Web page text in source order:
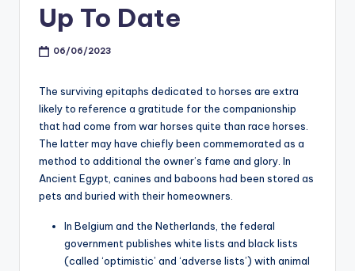
Up To Date
06/06/2023
The surviving epitaphs dedicated to horses are extra
likely to reference a gratitude for the companionship
that had come from war horses quite than race horses.
The latter may have chiefly been commemorated as a
method to additional the owner’s fame and glory. In
Ancient Egypt, canines and baboons had been stored as
pets and buried with their homeowners.
In Belgium and the Netherlands, the federal
government publishes white lists and black lists
(called ‘optimistic’ and ‘adverse lists’) with animal